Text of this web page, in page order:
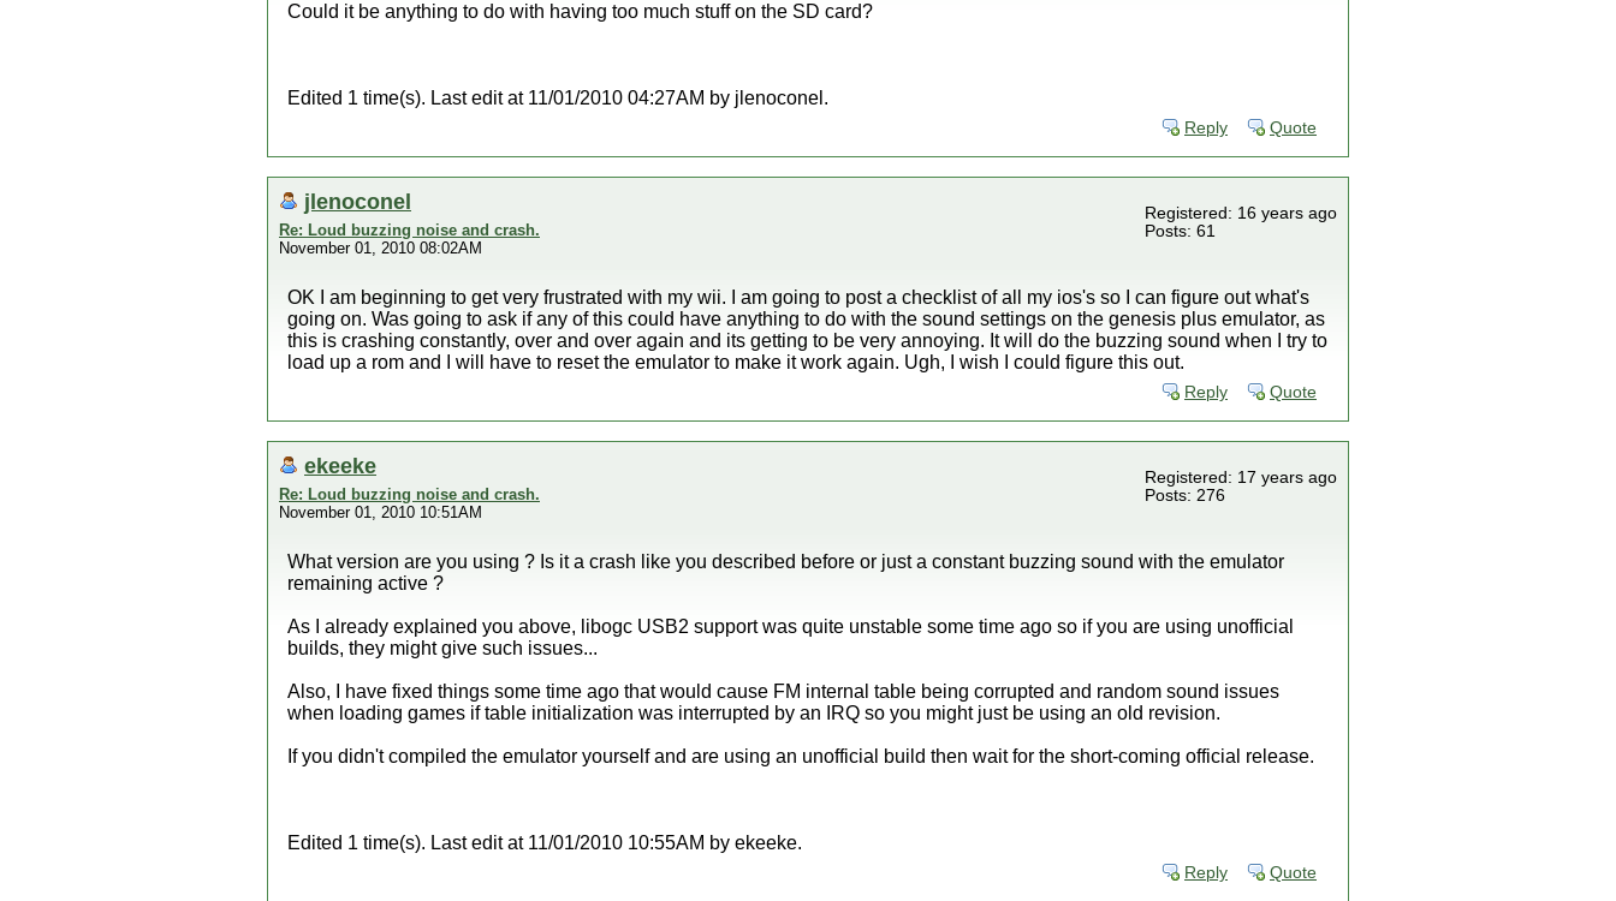
Could it be anything to do with having too much stuff on the SD card?
Edited 1 time(s). Last edit at 11/01/2010 04:27AM by jlenoconel.
Reply Quote
jlenoconel
Re: Loud buzzing noise and crash.
November 01, 2010 08:02AM
Registered: 16 years ago
Posts: 61
OK I am beginning to get very frustrated with my wii. I am going to post a checklist of all my ios's so I can figure out what's
going on. Was going to ask if any of this could have anything to do with the sound settings on the genesis plus emulator, as
this is crashing constantly, over and over again and its getting to be very annoying. It will do the buzzing sound when I try to
load up a rom and I will have to reset the emulator to make it work again. Ugh, I wish I could figure this out.
Reply Quote
ekeeke
Re: Loud buzzing noise and crash.
November 01, 2010 10:51AM
Registered: 17 years ago
Posts: 276
What version are you using ? Is it a crash like you described before or just a constant buzzing sound with the emulator
remaining active ?
As I already explained you above, libogc USB2 support was quite unstable some time ago so if you are using unofficial
builds, they might give such issues...
Also, I have fixed things some time ago that would cause FM internal table being corrupted and random sound issues
when loading games if table initialization was interrupted by an IRQ so you might just be using an old revision.
If you didn't compiled the emulator yourself and are using an unofficial build then wait for the short-coming official release.
Edited 1 time(s). Last edit at 11/01/2010 10:55AM by ekeeke.
Reply Quote